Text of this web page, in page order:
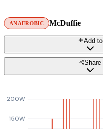
ANAEROBIC McDuffie
Add to
Share
150W
200W